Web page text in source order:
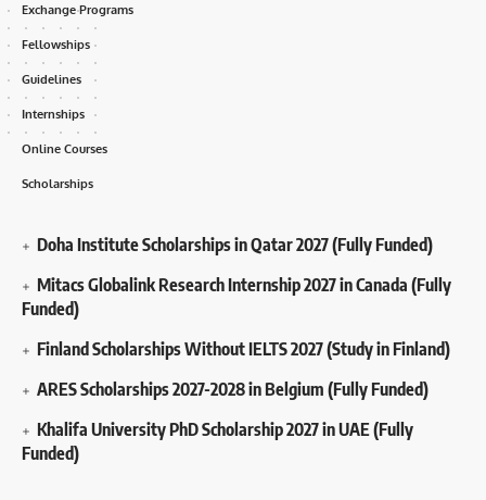
Exchange Programs
Fellowships
Guidelines
Internships
Online Courses
Scholarships
Doha Institute Scholarships in Qatar 2027 (Fully Funded)
Mitacs Globalink Research Internship 2027 in Canada (Fully
Funded)
Finland Scholarships Without IELTS 2027 (Study in Finland)
ARES Scholarships 2027-2028 in Belgium (Fully Funded)
Khalifa University PhD Scholarship 2027 in UAE (Fully
Funded)